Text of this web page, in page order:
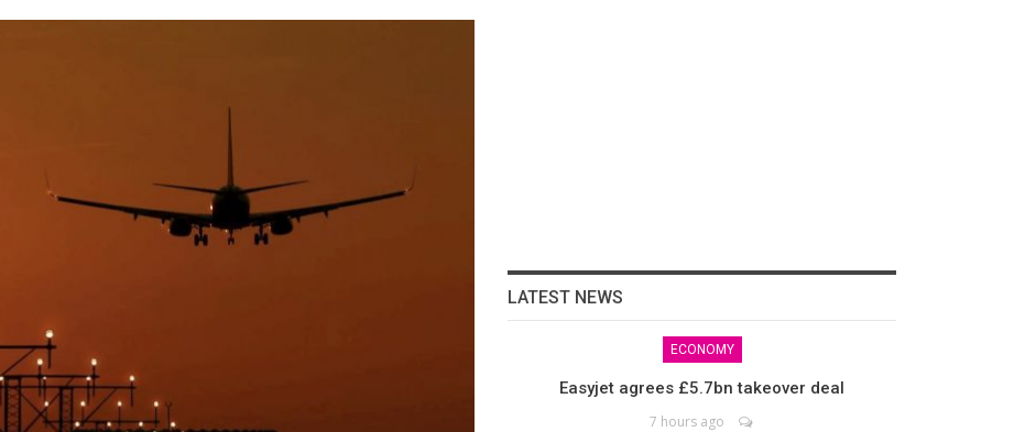
LATEST NEWS
ECONOMY
Easyjet agrees £5.7bn takeover deal
7 hours ago